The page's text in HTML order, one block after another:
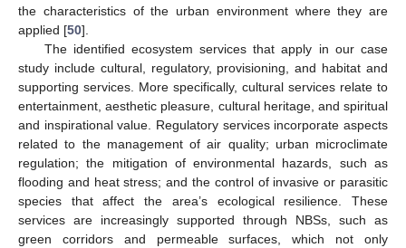
the characteristics of the urban environment where they are
applied [50].
The identified ecosystem services that apply in our case
study include cultural, regulatory, provisioning, and habitat and
supporting services. More specifically, cultural services relate to
entertainment, aesthetic pleasure, cultural heritage, and spiritual
and inspirational value. Regulatory services incorporate aspects
related to the management of air quality; urban microclimate
regulation; the mitigation of environmental hazards, such as
flooding and heat stress; and the control of invasive or parasitic
species that affect the area’s ecological resilience. These
services are increasingly supported through NBSs, such as
green corridors and permeable surfaces, which not only